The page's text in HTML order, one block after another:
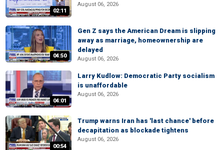
02:11
August 06, 2026
04:50
Gen Z says the American Dream is slipping
away as marriage, homeownership are
delayed
August 06, 2026
04:01
Larry Kudlow: Democratic Party socialism
is unaffordable
August 06, 2026
00:54
Trump warns Iran has 'last chance' before
decapitation as blockade tightens
August 06, 2026